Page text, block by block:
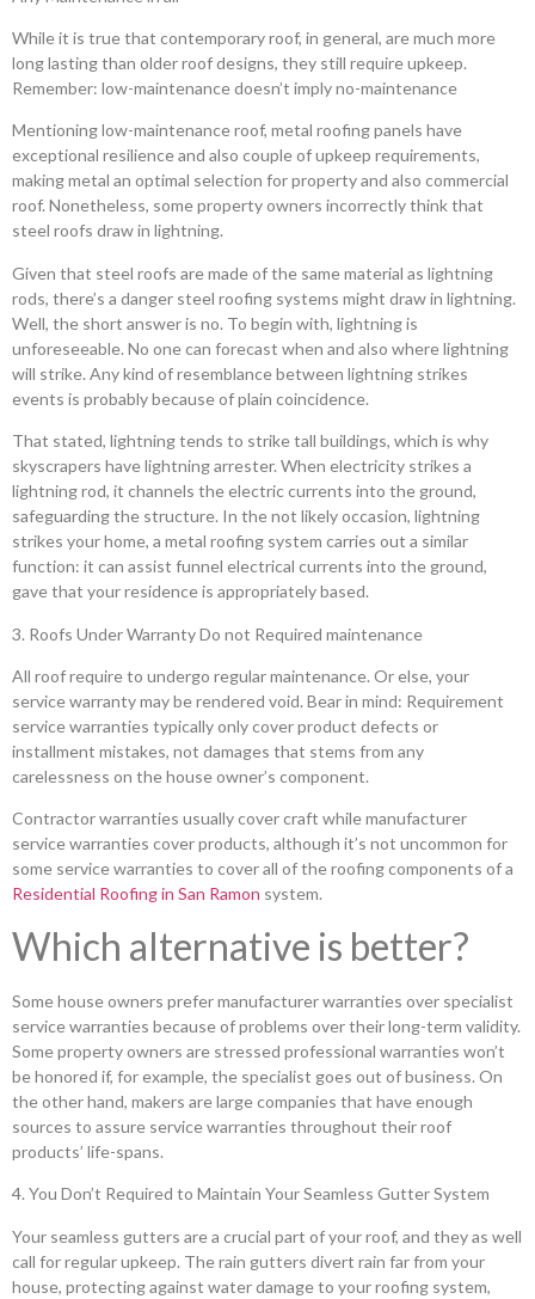
While it is true that contemporary roof, in general, are much more
long lasting than older roof designs, they still require upkeep.
Remember: low-maintenance doesn’t imply no-maintenance
Mentioning low-maintenance roof, metal roofing panels have
exceptional resilience and also couple of upkeep requirements,
making metal an optimal selection for property and also commercial
roof. Nonetheless, some property owners incorrectly think that
steel roofs draw in lightning.
Given that steel roofs are made of the same material as lightning
rods, there’s a danger steel roofing systems might draw in lightning.
Well, the short answer is no. To begin with, lightning is
unforeseeable. No one can forecast when and also where lightning
will strike. Any kind of resemblance between lightning strikes
events is probably because of plain coincidence.
That stated, lightning tends to strike tall buildings, which is why
skyscrapers have lightning arrester. When electricity strikes a
lightning rod, it channels the electric currents into the ground,
safeguarding the structure. In the not likely occasion, lightning
strikes your home, a metal roofing system carries out a similar
function: it can assist funnel electrical currents into the ground,
gave that your residence is appropriately based.
3. Roofs Under Warranty Do not Required maintenance
All roof require to undergo regular maintenance. Or else, your
service warranty may be rendered void. Bear in mind: Requirement
service warranties typically only cover product defects or
installment mistakes, not damages that stems from any
carelessness on the house owner’s component.
Contractor warranties usually cover craft while manufacturer
service warranties cover products, although it’s not uncommon for
some service warranties to cover all of the roofing components of a
Residential Roofing in San Ramon system.
Which alternative is better?
Some house owners prefer manufacturer warranties over specialist
service warranties because of problems over their long-term validity.
Some property owners are stressed professional warranties won’t
be honored if, for example, the specialist goes out of business. On
the other hand, makers are large companies that have enough
sources to assure service warranties throughout their roof
products’ life-spans.
4. You Don’t Required to Maintain Your Seamless Gutter System
Your seamless gutters are a crucial part of your roof, and they as well
call for regular upkeep. The rain gutters divert rain far from your
house, protecting against water damage to your roofing system,